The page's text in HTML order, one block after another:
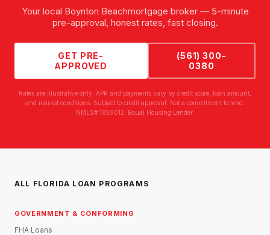
Your local Boynton Beachmortgage broker — 5-minute
pre-approval, honest rates, fast closing.
GET PRE-
APPROVED
(561) 300-
0380
Rates are illustrative only. APR and payments vary by credit score, loan amount,
and market conditions. Subject to credit approval. Not a commitment to lend.
NMLS# 1859012. Equal Housing Lender.
ALL FLORIDA LOAN PROGRAMS
GOVERNMENT & CONFORMING
FHA Loans